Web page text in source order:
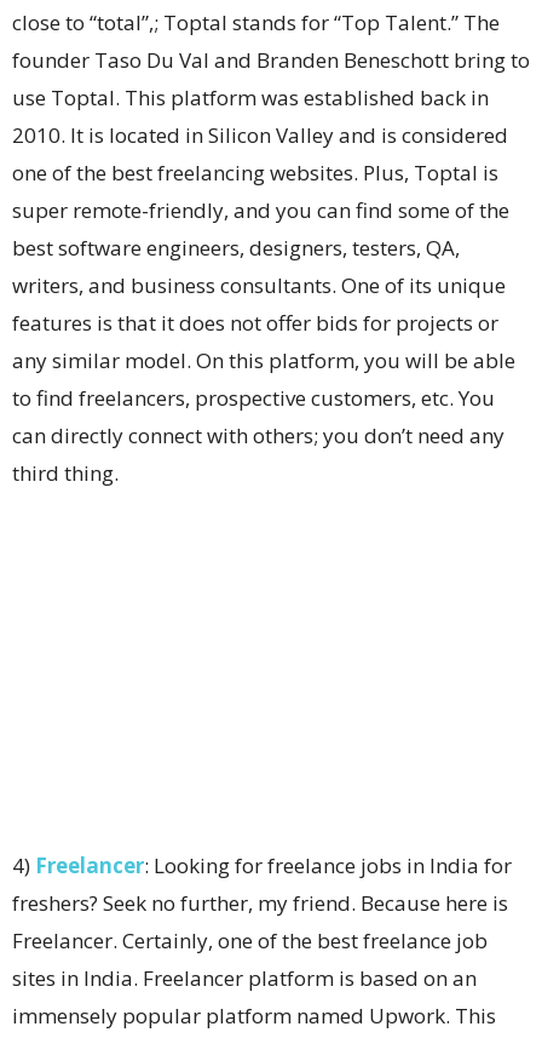
close to “total”,; Toptal stands for “Top Talent.” The
founder Taso Du Val and Branden Beneschott bring to
use Toptal. This platform was established back in
2010. It is located in Silicon Valley and is considered
one of the best freelancing websites. Plus, Toptal is
super remote-friendly, and you can find some of the
best software engineers, designers, testers, QA,
writers, and business consultants. One of its unique
features is that it does not offer bids for projects or
any similar model. On this platform, you will be able
to find freelancers, prospective customers, etc. You
can directly connect with others; you don’t need any
third thing.
4) Freelancer: Looking for freelance jobs in India for
freshers? Seek no further, my friend. Because here is
Freelancer. Certainly, one of the best freelance job
sites in India. Freelancer platform is based on an
immensely popular platform named Upwork. This